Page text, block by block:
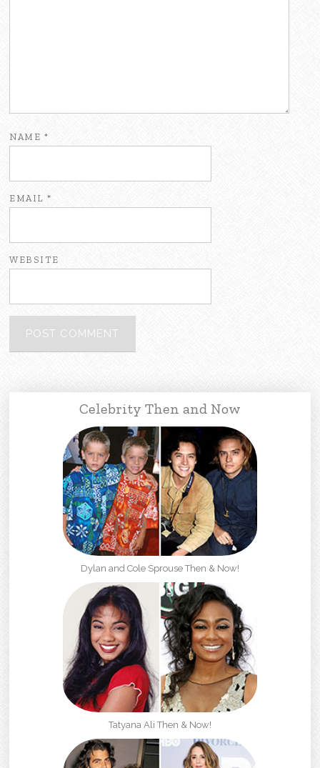
NAME *
EMAIL*
WEBSITE
Celebrity Then and Now
Dylan and Cole Sprouse Then & Now!
Tatyana Ali Then & Now!